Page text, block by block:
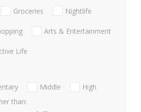
Groceries Nightlife
Arts & Entertainment
Life
Middle
High
than: